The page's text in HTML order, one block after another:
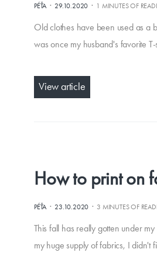
PÉŤA· 29.10.2020 · 1 MINUTES OF
Old clothes have been used as a
was once my husband's favorite
View article
How to print on
PÉŤA· 23.10.2020 · 3 MINUTES OF
This fall has really gotten under
my huge supply of fabrics, I didn't